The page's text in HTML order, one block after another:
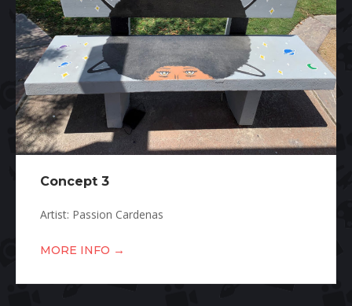
Concept 3
Artist: Passion Cardenas
MORE INFO →